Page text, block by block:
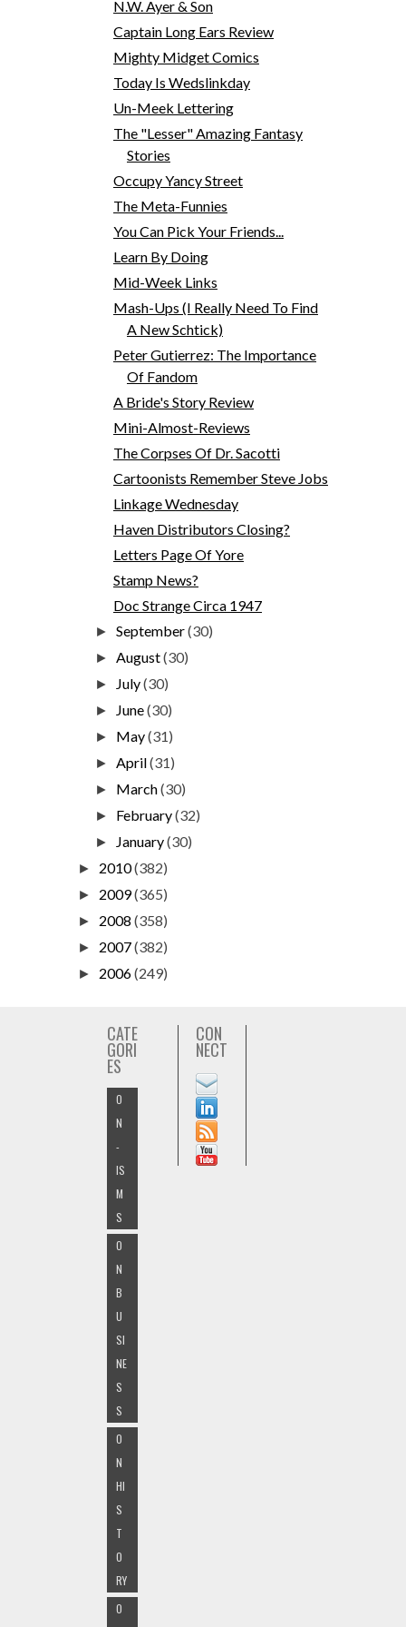
N.W. Ayer & Son
Captain Long Ears Review
Mighty Midget Comics
Today Is Wedslinkday
Un-Meek Lettering
The "Lesser" Amazing Fantasy
Stories
Occupy Yancy Street
The Meta-Funnies
You Can Pick Your Friends...
Learn By Doing
Mid-Week Links
Mash-Ups (I Really Need To Find
A New Schtick)
Peter Gutierrez: The Importance
Of Fandom
A Bride's Story Review
Mini-Almost-Reviews
The Corpses Of Dr. Sacotti
Cartoonists Remember Steve Jobs
Linkage Wednesday
Haven Distributors Closing?
Letters Page Of Yore
Stamp News?
Doc Strange Circa 1947
►September(30)
►August(30)
► July(30)
► June(30)
► May(31)
►April(31)
► March(30)
► February(32)
► January(30)
► 2010(382)
► 2009(365)
► 2008 (358)
► 2007(382)
► 2006(249)
CATE
GORI
ES
O
N
-
IS
M
S
O
N
B
U
SI
NE
S
S
O
N
HI
S
T
O
RY
O
CON
NECT